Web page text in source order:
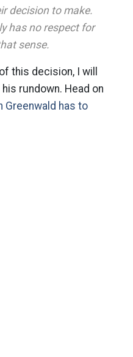
decision to make.
has no respect for
sense.
this decision, I will
rundown. Head on
Greenwald has to